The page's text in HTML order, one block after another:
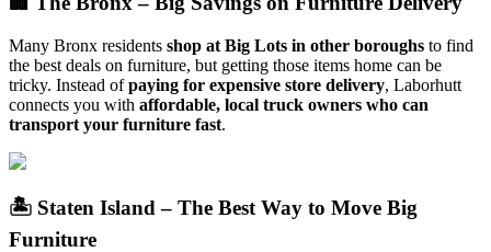
Many Bronx residents shop at Big Lots in other boroughs to find
the best deals on furniture, but getting those items home can be
tricky. Instead ofpaying for expensive store delivery, Laborhutt
connects you with affordable, local truck owners who can
transport your furniture fast.
🏝️ Staten Island – The Best Way to Move Big
Furniture